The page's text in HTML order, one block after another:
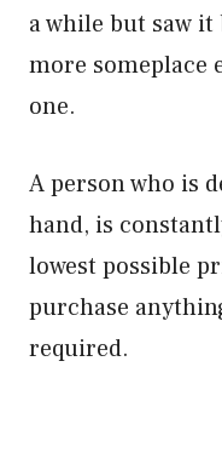
a while but saw
more someplace
one.
A person who is
hand, is
lowest possible
purchase
required.